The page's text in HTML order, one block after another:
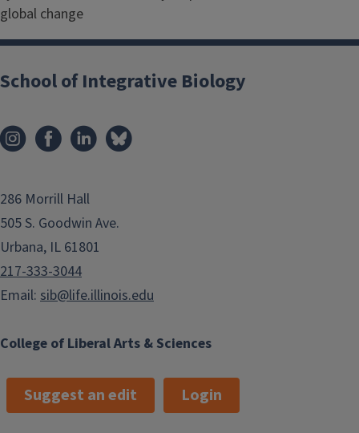
global change
College of Liberal Arts & Sciences
School of Integrative Biology
286 Morrill Hall
505 S. Goodwin Ave.
Urbana, IL 61801
217-333-3044
Email: sib@life.illinois.edu
Suggest an edit Login